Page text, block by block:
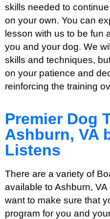
skills needed to
on your own. You can
lesson with us to be fun
you and your dog. We
skills and techniques,
on your patience and
reinforcing the training
Premier Dog
Ashburn, VA
Listens
There are a variety of
available to Ashburn,
want to make sure that
program for you and